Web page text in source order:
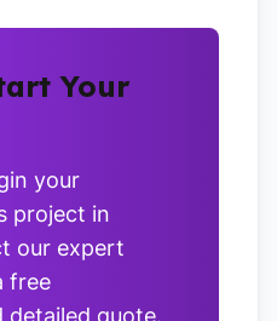
Your
your
project in
our expert
free
detailed quote.